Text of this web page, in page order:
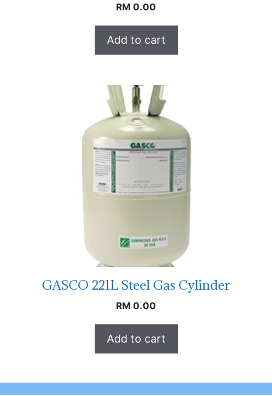
RM 0.00
Add to cart
GASCO 221L Steel Gas Cylinder
RM 0.00
Add to cart